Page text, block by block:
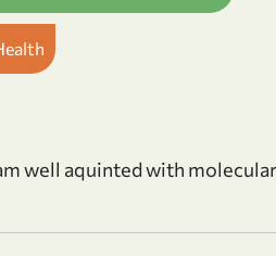
well aquinted with